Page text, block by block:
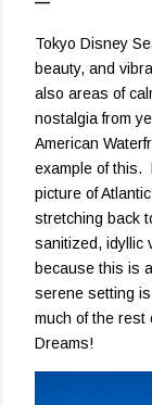
Tokyo Disney
beauty, and
also areas of
nostalgia from
American
example of this.
picture of
stretching back
sanitized, idyllic
because this is
serene setting
much of the rest
Dreams!